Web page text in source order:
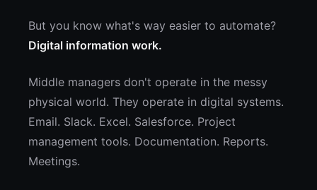
But you know what's way easier to automate?
Digital information work.
Middle managers don't operate in the messy
physical world. They operate in digital systems.
Email. Slack. Excel. Salesforce. Project
management tools. Documentation. Reports.
Meetings.